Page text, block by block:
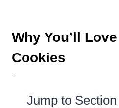
Why You’ll
Cookies
Jump to Section